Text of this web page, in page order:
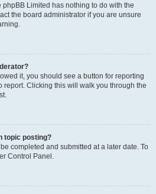
phpBB Limited has nothing to do with the
the board administrator if you are unsure
it, you should see a button for reporting
report. Clicking this will walk you through the
topic posting?
completed and submitted at a later date. To
Control Panel.